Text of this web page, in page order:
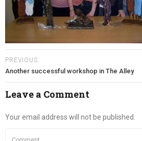
PREVIOUS
Another successful workshop in The Alley
Leave a Comment
Your email address will not be published.